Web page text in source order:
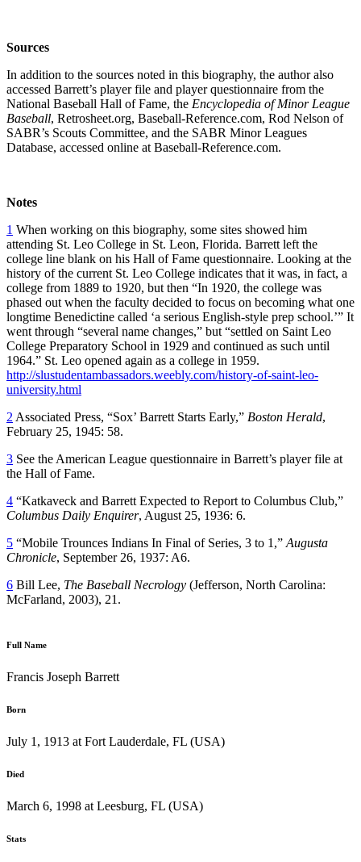
Sources
In addition to the sources noted in this biography, the author also
accessed Barrett’s player file and player questionnaire from the
National Baseball Hall of Fame, the Encyclopedia of Minor League
Baseball, Retrosheet.org, Baseball-Reference.com, Rod Nelson of
SABR’s Scouts Committee, and the SABR Minor Leagues
Database, accessed online at Baseball-Reference.com.
Notes
1 When working on this biography, some sites showed him
attending St. Leo College in St. Leon, Florida. Barrett left the
college line blank on his Hall of Fame questionnaire. Looking at the
history of the current St. Leo College indicates that it was, in fact, a
college from 1889 to 1920, but then “In 1920, the college was
phased out when the faculty decided to focus on becoming what one
longtime Benedictine called ‘a serious English-style prep school.’” It
went through “several name changes,” but “settled on Saint Leo
College Preparatory School in 1929 and continued as such until
1964.” St. Leo opened again as a college in 1959.
http://slustudentambassadors.weebly.com/history-of-saint-leo-
university.html
2 Associated Press, “Sox’ Barrett Starts Early,” Boston Herald,
February 25, 1945: 58.
3 See the American League questionnaire in Barrett’s player file at
the Hall of Fame.
4 “Katkaveck and Barrett Expected to Report to Columbus Club,”
Columbus Daily Enquirer, August 25, 1936: 6.
5 “Mobile Trounces Indians In Final of Series, 3 to 1,” Augusta
Chronicle, September 26, 1937: A6.
6 Bill Lee, The Baseball Necrology (Jefferson, North Carolina:
McFarland, 2003), 21.
Full Name
Francis Joseph Barrett
Born
July 1, 1913 at Fort Lauderdale, FL (USA)
Died
March 6, 1998 at Leesburg, FL (USA)
Stats